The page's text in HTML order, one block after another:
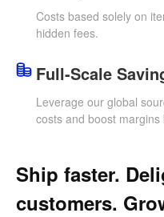
Costs based solely on
hidden fees.
Full-Scale
Leverage our global
costs and boost margins
Ship faster.
customers.